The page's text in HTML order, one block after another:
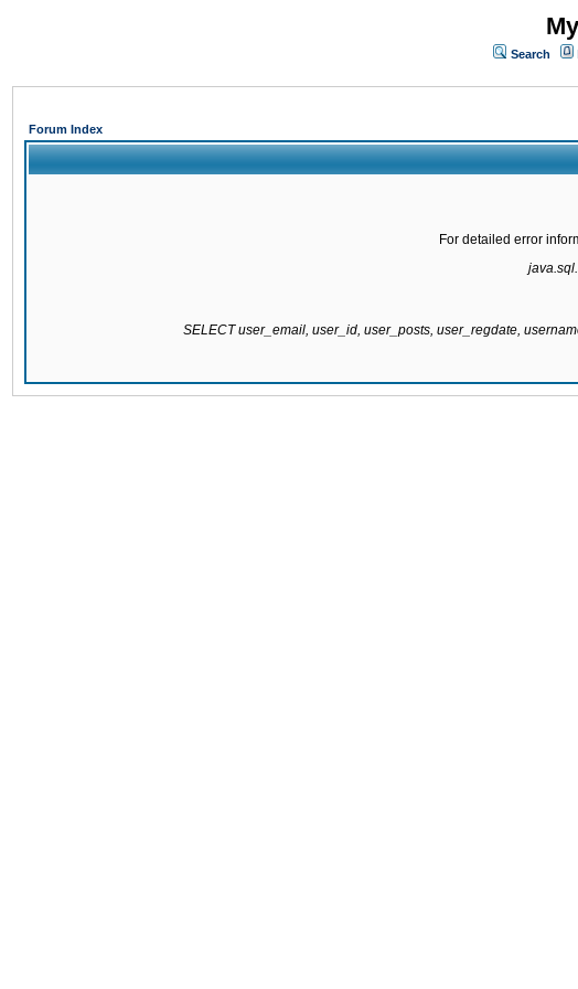
Search
Forum Index
For detailed error
SELECT user_email, user_id, user_posts, user_regdate,